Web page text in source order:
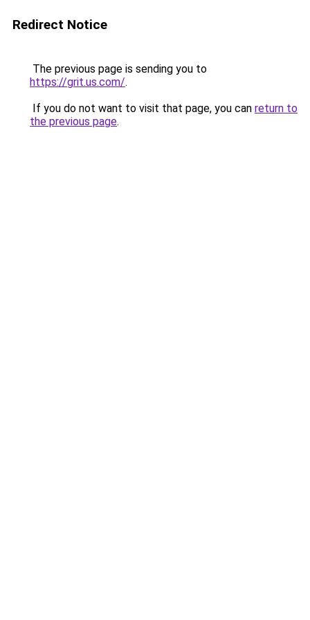
Redirect Notice
The previous page is sending you to
https://grit.us.com/.
If you do not want to visit that page, you can return to
the previous page.